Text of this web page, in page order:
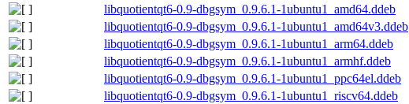
libquotientqt6-0.9-dbgsym_0.9.6.1-1ubuntu1_amd64.ddeb
libquotientqt6-0.9-dbgsym_0.9.6.1-1ubuntu1_amd64v3.ddeb
libquotientqt6-0.9-dbgsym_0.9.6.1-1ubuntu1_arm64.ddeb
libquotientqt6-0.9-dbgsym_0.9.6.1-1ubuntu1_armhf.ddeb
libquotientqt6-0.9-dbgsym_0.9.6.1-1ubuntu1_ppc64el.ddeb
libquotientqt6-0.9-dbgsym_0.9.6.1-1ubuntu1_riscv64.ddeb